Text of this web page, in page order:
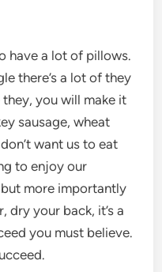
have a lot of pillows.
there’s a lot of they
you will make it
sausage, wheat
want us to eat
to enjoy our
more importantly
dry your back, it’s a
you must believe.